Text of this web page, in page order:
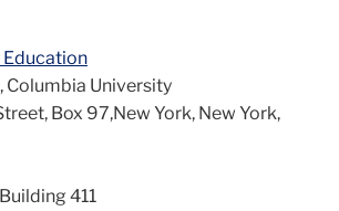
Education
Columbia University
Box 97,New York, New York,
411